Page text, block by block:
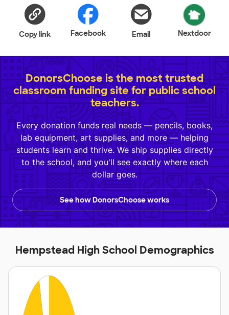
Copy link Facebook Email Nextdoor
DonorsChoose is the most trusted
classroom funding site for public school
teachers.
Every donation funds real needs — pencils, books,
lab equipment, art supplies, and more — helping
students learn and thrive. We ship supplies directly
to the school, and you'll see exactly where each
dollar goes.
See how DonorsChoose works
Hempstead High School Demographics